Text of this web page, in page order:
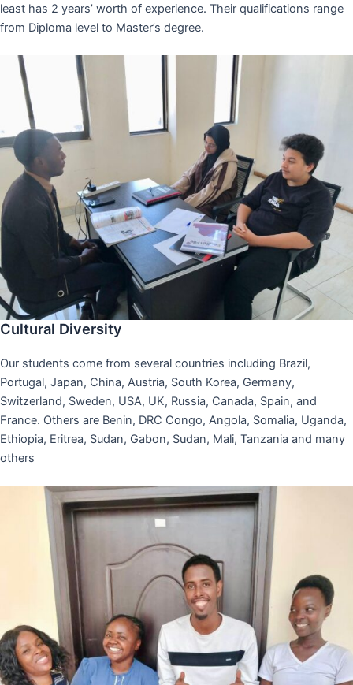
least has 2 years’ worth of experience. Their qualifications range
from Diploma level to Master’s degree.
Cultural Diversity
Our students come from several countries including Brazil,
Portugal, Japan, China, Austria, South Korea, Germany,
Switzerland, Sweden, USA, UK, Russia, Canada, Spain, and
France. Others are Benin, DRC Congo, Angola, Somalia, Uganda,
Ethiopia, Eritrea, Sudan, Gabon, Sudan, Mali, Tanzania and many
others